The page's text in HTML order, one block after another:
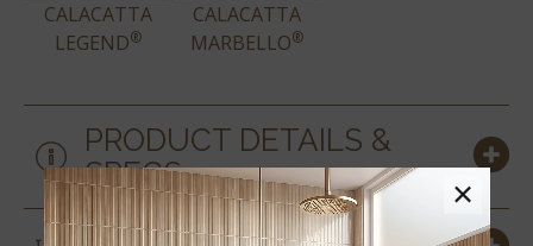
CALACATTA
LEGEND®
CALACATTA
MARBELLO®
PRODUCT DETAILS &
SPECS
×